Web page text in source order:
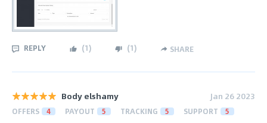
REPLY (1) (1) SHARE
Body elshamy Jan 26 2023
OFFERS 4 PAYOUT 5 TRACKING 5 SUPPORT 5